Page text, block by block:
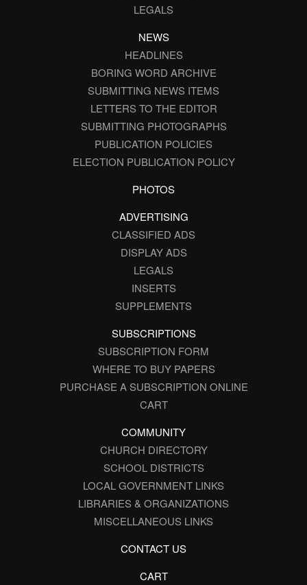
LEGALS
NEWS
HEADLINES
BORING WORD ARCHIVE
SUBMITTING NEWS ITEMS
LETTERS TO THE EDITOR
SUBMITTING PHOTOGRAPHS
PUBLICATION POLICIES
ELECTION PUBLICATION POLICY
PHOTOS
ADVERTISING
CLASSIFIED ADS
DISPLAY ADS
LEGALS
INSERTS
SUPPLEMENTS
SUBSCRIPTIONS
SUBSCRIPTION FORM
WHERE TO BUY PAPERS
PURCHASE A SUBSCRIPTION ONLINE
CART
COMMUNITY
CHURCH DIRECTORY
SCHOOL DISTRICTS
LOCAL GOVERNMENT LINKS
LIBRARIES & ORGANIZATIONS
MISCELLANEOUS LINKS
CONTACT US
CART